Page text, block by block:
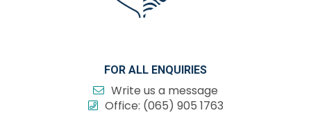
FOR ALL ENQUIRIES
Write us a message
Office: (065) 905 1763